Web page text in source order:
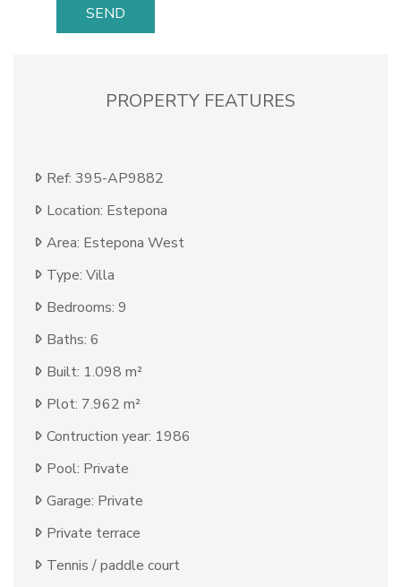
SEND
PROPERTY FEATURES
Ref: 395-AP9882
Location: Estepona
Area: Estepona West
Type: Villa
Bedrooms: 9
Baths: 6
Built: 1.098 m²
Plot: 7.962 m²
Contruction year: 1986
Pool: Private
Garage: Private
Private terrace
Tennis / paddle court